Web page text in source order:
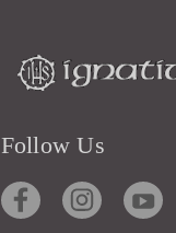
Follow Us